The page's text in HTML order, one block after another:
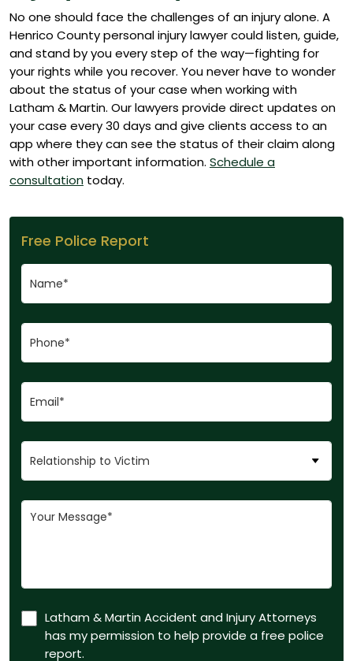
No one should face the challenges of an injury alone. A
Henrico County personal injury lawyer could listen, guide,
and stand by you every step of the way—fighting for
your rights while you recover. You never have to wonder
about the status of your case when working with
Latham & Martin. Our lawyers provide direct updates on
your case every 30 days and give clients access to an
app where they can see the status of their claim along
with other important information. Schedule a
consultation today.
Free Police Report
Latham & Martin Accident and Injury Attorneys
has my permission to help provide a free police
report.